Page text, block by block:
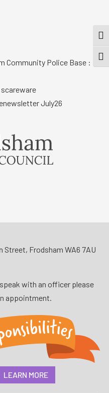
Community Police Base :
scareware
July26
Street, Frodsham WA6 7AU
with an officer please
appointment.
LEARN MORE